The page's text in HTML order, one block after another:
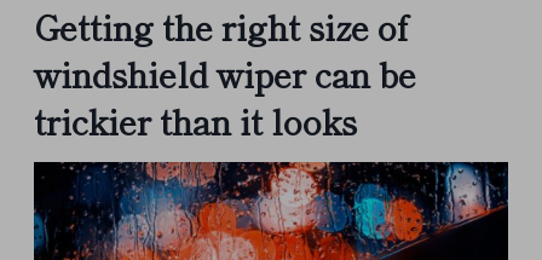
Getting the right size of
windshield wiper can be
trickier than it looks